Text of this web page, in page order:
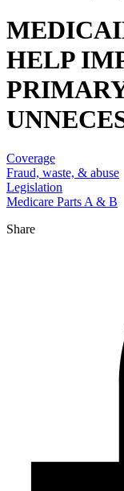
HELP
Coverage
Fraud, waste, & abuse
Legislation
Medicare Parts A & B
Share